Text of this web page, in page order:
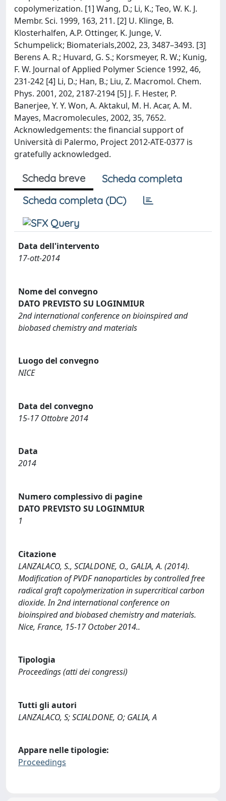
copolymerization. [1] Wang, D.; Li, K.; Teo, W. K. J.
Membr. Sci. 1999, 163, 211. [2] U. Klinge, B.
Klosterhalfen, A.P. Ottinger, K. Junge, V.
Schumpelick; Biomaterials,2002, 23, 3487–3493. [3]
Berens A. R.; Huvard, G. S.; Korsmeyer, R. W.; Kunig,
F. W. Journal of Applied Polymer Science 1992, 46,
231-242 [4] Li, D.; Han, B.; Liu, Z. Macromol. Chem.
Phys. 2001, 202, 2187-2194 [5] J. F. Hester, P.
Banerjee, Y. Y. Won, A. Aktakul, M. H. Acar, A. M.
Mayes, Macromolecules, 2002, 35, 7652.
Acknowledgements: the financial support of
Università di Palermo, Project 2012-ATE-0377 is
gratefully acknowledged.
Scheda breve
Scheda completa
Scheda completa (DC)
Data dell'intervento
17-ott-2014
Nome del convegno
DATO PREVISTO SU LOGINMIUR
2nd international conference on bioinspired and
biobased chemistry and materials
Luogo del convegno
NICE
Data del convegno
15-17 Ottobre 2014
Data
2014
Numero complessivo di pagine
DATO PREVISTO SU LOGINMIUR
1
Citazione
LANZALACO, S., SCIALDONE, O., GALIA, A. (2014).
Modification of PVDF nanoparticles by controlled free
radical graft copolymerization in supercritical carbon
dioxide. In 2nd international conference on
bioinspired and biobased chemistry and materials.
Nice, France, 15-17 October 2014..
Tipologia
Proceedings (atti dei congressi)
Tutti gli autori
LANZALACO, S; SCIALDONE, O; GALIA, A
Appare nelle tipologie:
Proceedings